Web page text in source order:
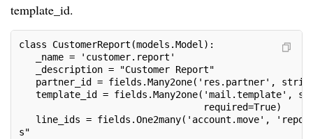
template_id.
class CustomerReport(models.Model):
_name = 'customer.report'
_description = "Customer Report"
partner_id = fields.Many2one('res.partner',
template_id = fields.Many2one('mail.template',
required=True)
line_ids = fields.One2many('account.move',
s"